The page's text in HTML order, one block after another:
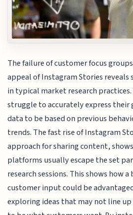
The failure of customer focus
appeal of Instagram Stories
in typical market research
struggle to accurately express their
data to be based on previous
trends. The fast rise of Instagram
approach for sharing content,
platforms usually escape the set
research sessions. This shows how
customer input could be
exploring ideas that may not line